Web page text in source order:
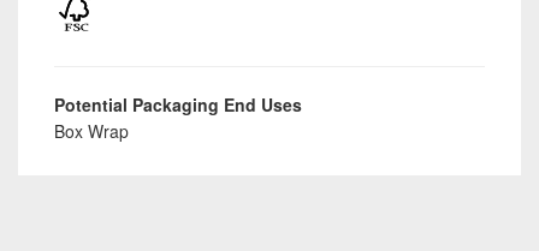
Potential Packaging End Uses
Box Wrap